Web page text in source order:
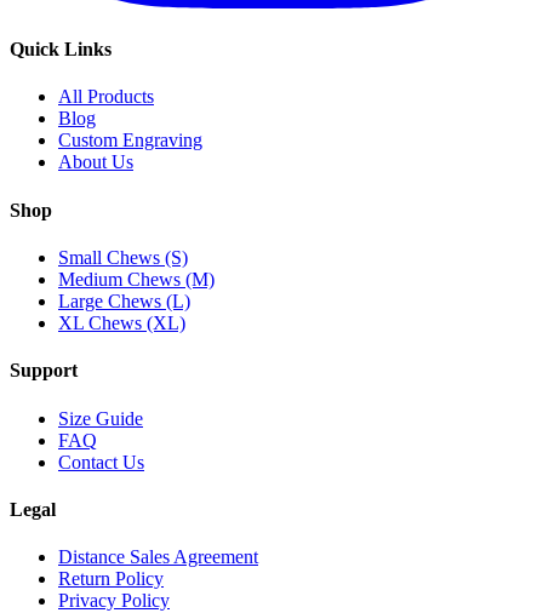
Quick Links
All Products
Blog
Custom Engraving
About Us
Shop
Small Chews (S)
Medium Chews (M)
Large Chews (L)
XL Chews (XL)
Support
Size Guide
FAQ
Contact Us
Legal
Distance Sales Agreement
Return Policy
Privacy Policy